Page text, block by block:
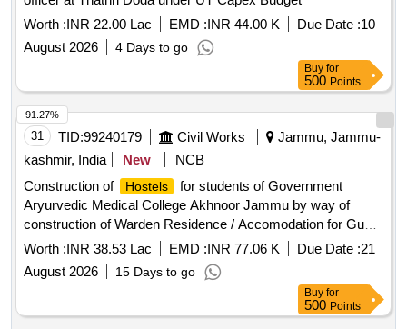
Worth :INR 22.00 Lac EMD :INR 44.00 K Due Date :10
August 2026
4 Days to go
Buy for
500 Points
31 TID:99240179 Civil Works
Jammu, Jammu-
kashmir, India
New
NCB
Construction of
Hostels
for students of Government
Aryurvedic Medical College Akhnoor Jammu by way of
construction of Warden Residence / Accomodation for Guest
of Girls
Hostel ( on SSR 2012) BOQ
Worth :INR 38.53 Lac EMD :INR 77.06 K Due Date :21
August 2026
15 Days to go
91.27%
Buy for
500 Points